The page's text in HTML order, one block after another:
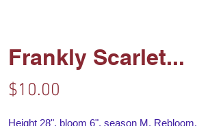
Frankly Scarlet...
$10.00
Height 28", bloom 6", season M, Rebloom,